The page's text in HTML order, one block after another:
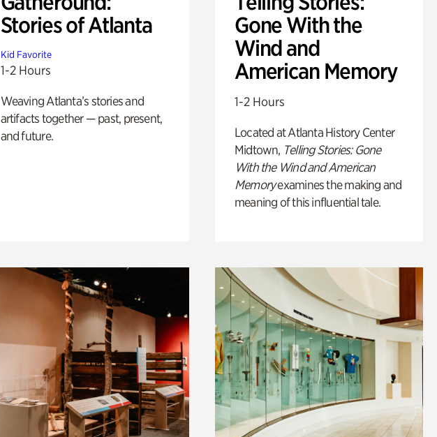
Stories of Atlanta
Kid Favorite
1-2 Hours
Weaving Atlanta’s stories and
artifacts together — past, present,
and future.
Gone With the
Wind and
American Memory
1-2 Hours
Located at Atlanta History Center
Midtown, Telling Stories: Gone
With the Wind and American
Memoryexamines the making and
meaning of this influential tale.